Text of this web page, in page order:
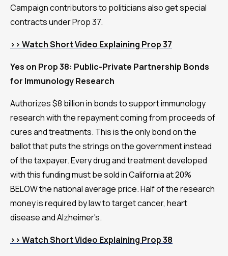
Campaign contributors to politicians also get special
contracts under Prop 37.
>> Watch Short Video Explaining Prop 37
Yes on Prop 38: Public-Private Partnership Bonds
for Immunology Research
Authorizes $8 billion in bonds to support immunology
research with the repayment coming from proceeds of
cures and treatments. This is the only bond on the
ballot that puts the strings on the government instead
of the taxpayer. Every drug and treatment developed
with this funding must be sold in California at 20%
BELOW the national average price. Half of the research
money is required by law to target cancer, heart
disease and Alzheimer's.
>> Watch Short Video Explaining Prop 38